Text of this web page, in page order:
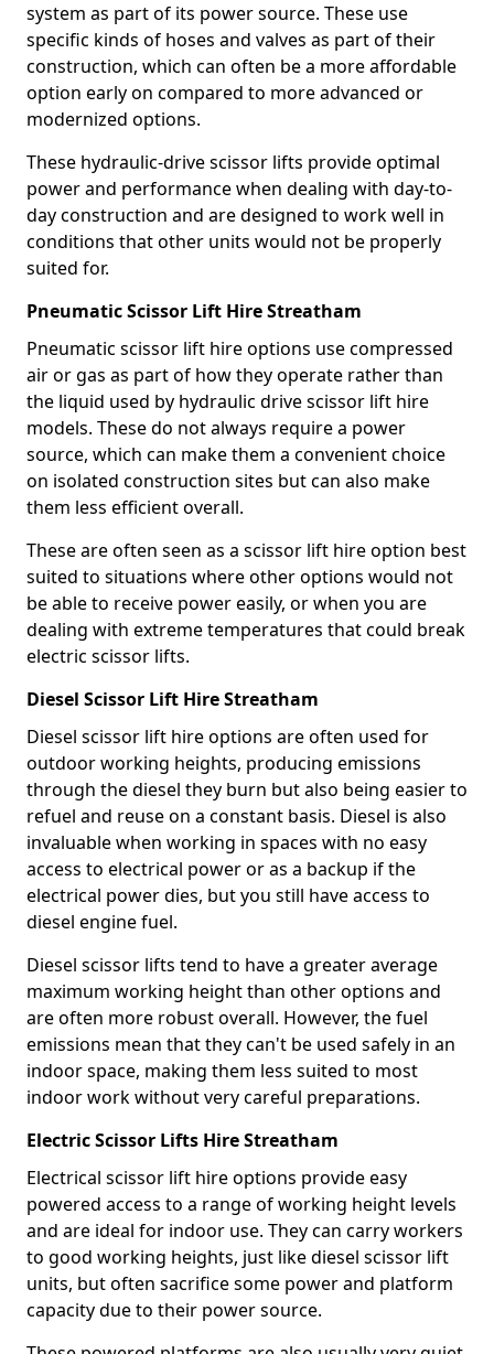
system as part of its power source. These use
specific kinds of hoses and valves as part of their
construction, which can often be a more affordable
option early on compared to more advanced or
modernized options.
These hydraulic-drive scissor lifts provide optimal
power and performance when dealing with day-to-
day construction and are designed to work well in
conditions that other units would not be properly
suited for.
Pneumatic Scissor Lift Hire Streatham
Pneumatic scissor lift hire options use compressed
air or gas as part of how they operate rather than
the liquid used by hydraulic drive scissor lift hire
models. These do not always require a power
source, which can make them a convenient choice
on isolated construction sites but can also make
them less efficient overall.
These are often seen as a scissor lift hire option best
suited to situations where other options would not
be able to receive power easily, or when you are
dealing with extreme temperatures that could break
electric scissor lifts.
Diesel Scissor Lift Hire Streatham
Diesel scissor lift hire options are often used for
outdoor working heights, producing emissions
through the diesel they burn but also being easier to
refuel and reuse on a constant basis. Diesel is also
invaluable when working in spaces with no easy
access to electrical power or as a backup if the
electrical power dies, but you still have access to
diesel engine fuel.
Diesel scissor lifts tend to have a greater average
maximum working height than other options and
are often more robust overall. However, the fuel
emissions mean that they can't be used safely in an
indoor space, making them less suited to most
indoor work without very careful preparations.
Electric Scissor Lifts Hire Streatham
Electrical scissor lift hire options provide easy
powered access to a range of working height levels
and are ideal for indoor use. They can carry workers
to good working heights, just like diesel scissor lift
units, but often sacrifice some power and platform
capacity due to their power source.